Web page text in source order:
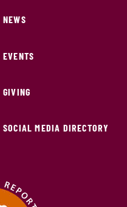
NEWS
EVENTS
GIVING
SOCIAL MEDIA DIRECTORY